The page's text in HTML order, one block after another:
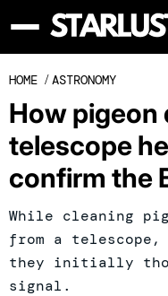
HOME /ASTRONOMY
How pigeon
telescope
confirm the
While cleaning
from a
they initially
signal.